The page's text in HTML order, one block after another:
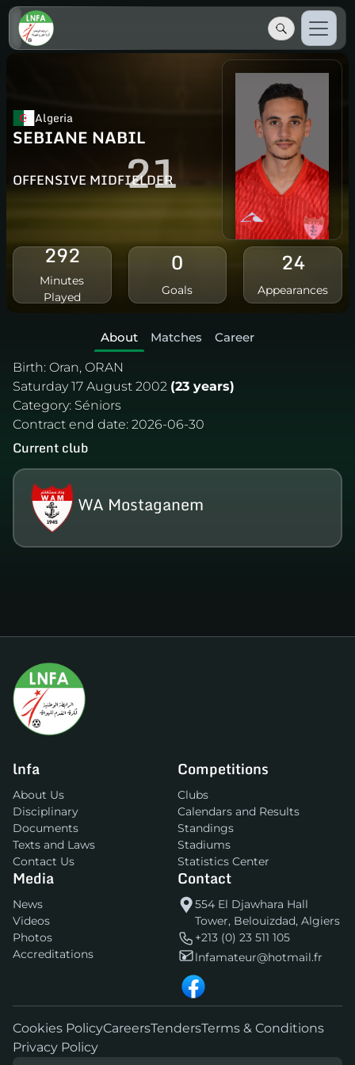
Algeria
SEBIANE NABIL
OFFENSIVE MIDFIELDER
21
292
Minutes
Played
0
Goals
24
Appearances
About Matches
Career
Birth: Oran, ORAN
Saturday 17 August 2002 (23 years)
Category: Séniors
Contract end date: 2026-06-30
Current club
WA Mostaganem
lnfa
About Us
Disciplinary
Documents
Texts and Laws
Contact Us
Competitions
Clubs
Calendars and Results
Standings
Stadiums
Statistics Center
Media
News
Videos
Photos
Accreditations
Contact
554 El Djawhara Hall
Tower, Belouizdad, Algiers
+213 (0) 23 511 105
lnfamateur@hotmail.fr
Cookies PolicyCareersTendersTerms & Conditions
Privacy Policy